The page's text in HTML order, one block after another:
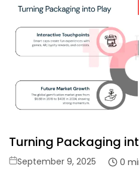
Turning Packaging
Posted
September 9, 2025 0